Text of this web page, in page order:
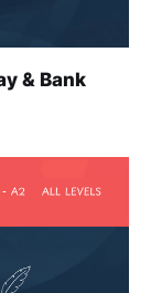
& Bank